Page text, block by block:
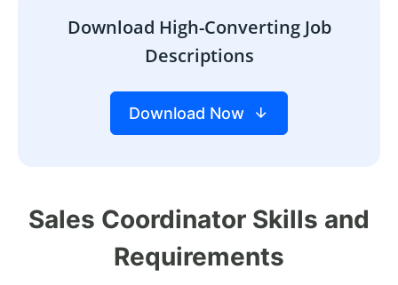
Download High-Converting Job
Descriptions
Download Now
Sales Coordinator Skills and
Requirements